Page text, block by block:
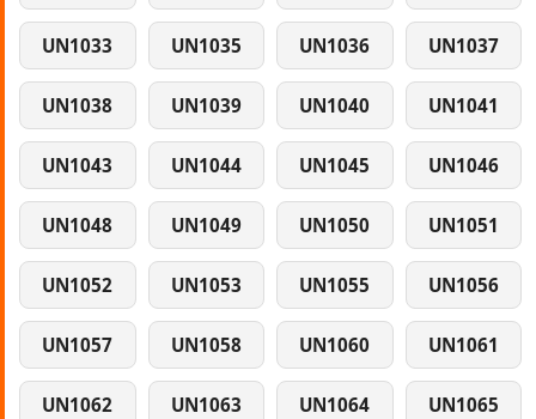
UN1033 UN1035 UN1036 UN1037
UN1038 UN1039 UN1040 UN1041
UN1043 UN1044 UN1045 UN1046
UN1048 UN1049 UN1050 UN1051
UN1052 UN1053 UN1055 UN1056
UN1057 UN1058 UN1060 UN1061
UN1062 UN1063 UN1064 UN1065